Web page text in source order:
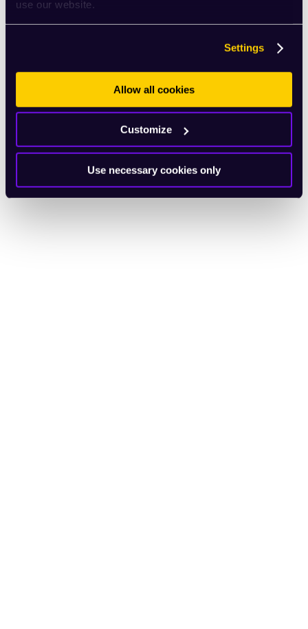
use our website.
Settings
Allow all cookies
Customize
Use necessary cookies only